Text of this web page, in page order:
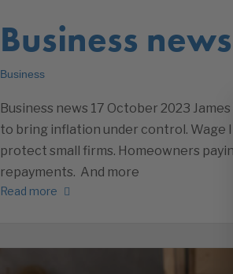
Business
Business
Business news 17 October 2023
to bring inflation under control. Wage
protect small firms. Homeowners
repayments. And more
Read more